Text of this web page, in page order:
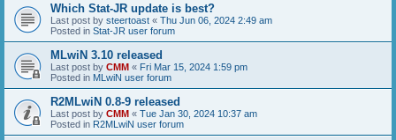
Which Stat-JR update is best?
Last post by steertoast « Thu Jun 06, 2024 2:49 am
Posted in Stat-JR user forum
MLwiN 3.10 released
Last post by CMM « Fri Mar 15, 2024 1:59 pm
Posted in MLwiN user forum
R2MLwiN 0.8-9 released
Last post by CMM « Tue Jan 30, 2024 10:37 am
Posted in R2MLwiN user forum